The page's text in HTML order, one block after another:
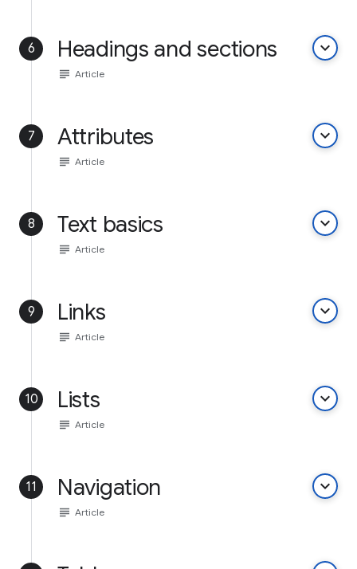
6 Headings and sections keyboard_arrow_down
subject Article
7 Attributes keyboard_arrow_down
subject Article
8 Text basics keyboard_arrow_down
subject Article
9 Links keyboard_arrow_down
subject Article
10 Lists keyboard_arrow_down
subject Article
11 Navigation keyboard_arrow_down
subject Article